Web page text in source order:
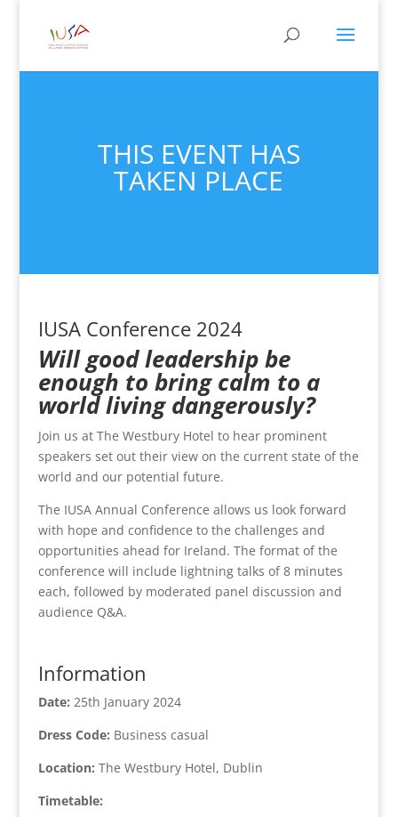
THIS EVENT HAS
TAKEN PLACE
IUSA Conference 2024
Will good leadership be
enough to bring calm to a
world living dangerously?
Join us at The Westbury Hotel to hear prominent
speakers set out their view on the current state of the
world and our potential future.
The IUSA Annual Conference allows us look forward
with hope and confidence to the challenges and
opportunities ahead for Ireland. The format of the
conference will include lightning talks of 8 minutes
each, followed by moderated panel discussion and
audience Q&A.
Information
Date: 25th January 2024
Dress Code: Business casual
Location: The Westbury Hotel, Dublin
Timetable: